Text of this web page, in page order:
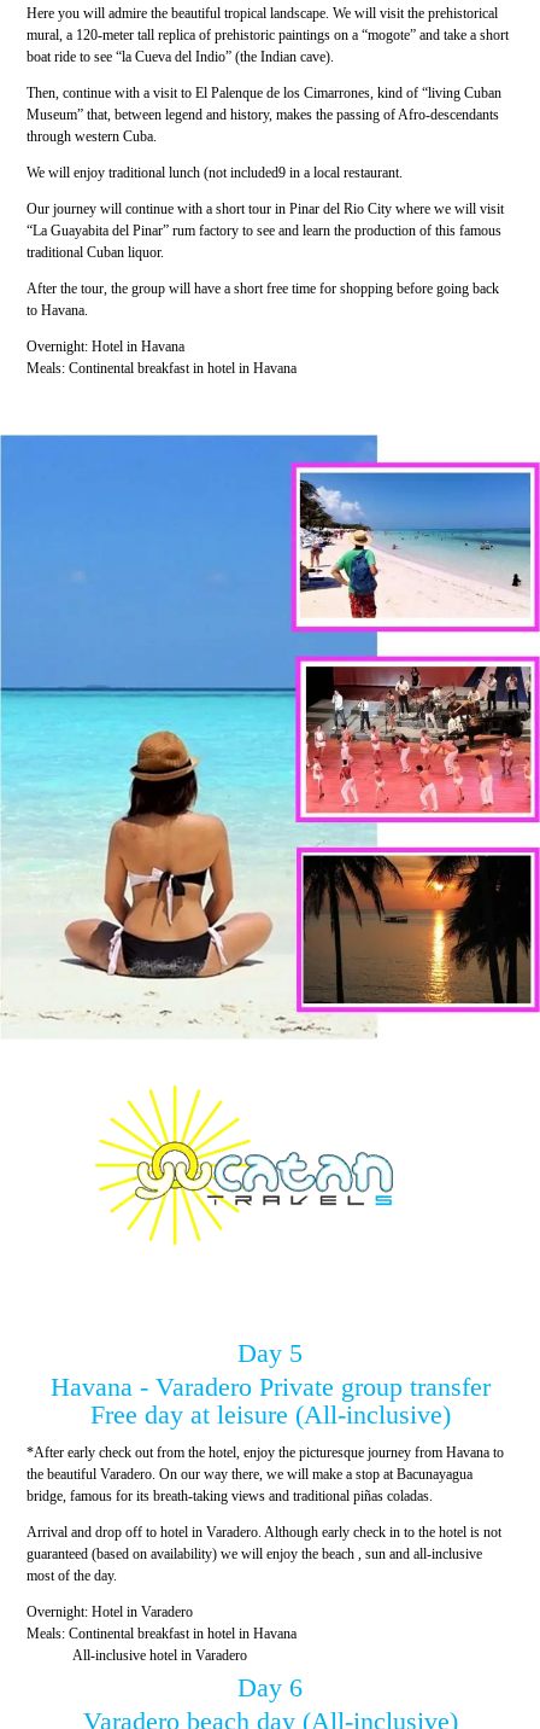
Here you will admire the beautiful tropical landscape. We will visit the prehistorical
mural, a 120-meter tall replica of prehistoric paintings on a “mogote” and take a short
boat ride to see “la Cueva del Indio” (the Indian cave).
Then, continue with a visit to El Palenque de los Cimarrones, kind of “living Cuban
Museum” that, between legend and history, makes the passing of Afro-descendants
through western Cuba.
We will enjoy traditional lunch (not included9 in a local restaurant.
Our journey will continue with a short tour in Pinar del Rio City where we will visit
“La Guayabita del Pinar” rum factory to see and learn the production of this famous
traditional Cuban liquor.
After the tour, the group will have a short free time for shopping before going back
to Havana.
Overnight: Hotel in Havana
Meals: Continental breakfast in hotel in Havana
Day 5
Havana - Varadero Private group transfer
Free day at leisure (All-inclusive)
*After early check out from the hotel, enjoy the picturesque journey from Havana to
the beautiful Varadero. On our way there, we will make a stop at Bacunayagua
bridge, famous for its breath-taking views and traditional piñas coladas.
Arrival and drop off to hotel in Varadero. Although early check in to the hotel is not
guaranteed (based on availability) we will enjoy the beach , sun and all-inclusive
most of the day.
Overnight: Hotel in Varadero
Meals: Continental breakfast in hotel in Havana
All-inclusive hotel in Varadero
Day 6
Varadero beach day (All-inclusive)